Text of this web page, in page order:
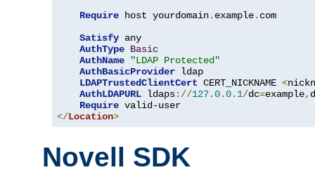
Require host yourdomain. example. com
Satisfy any
AuthType Basic
AuthName
"LDAP Protected"
AuthBasicProvider ldap
LDAPTrustedClientCert CERT_NICKNAME <
AuthLDAPURL ldaps://127.0.0.1/dc=example,
Require
</Location>
Novell SDK